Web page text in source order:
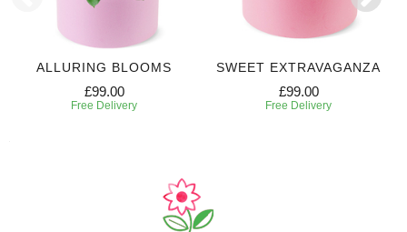
ALLURING BLOOMS
£99.00
Free Delivery
SWEET EXTRAVAGANZA
£99.00
Free Delivery